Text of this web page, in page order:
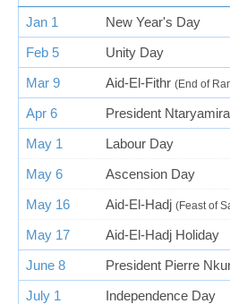
Jan 1
New Year's Day
Feb 5
Unity Day
Mar 9
Aid-El-Fithr (End of
Apr 6
President
May 1
Labour Day
May 6
Ascension Day
May 16
Aid-El-Hadj (Feast of
May 17
Aid-El-Hadj Holiday
June 8
President Pierre
July 1
Independence Day